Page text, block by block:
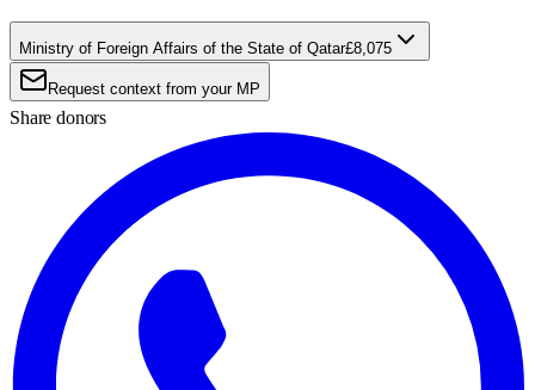
Ministry of Foreign Affairs of the State of Qatar£8,075
Request context from your MP
Share donors